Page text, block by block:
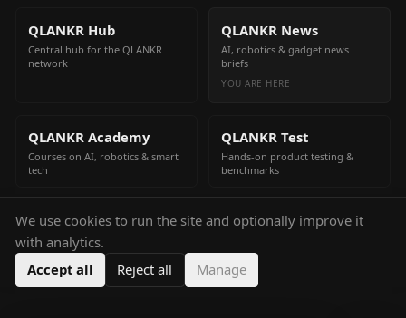
QLANKR Hub
Central hub for the QLANKR
network
QLANKR News
AI, robotics & gadget news
briefs
YOU ARE HERE
QLANKR Academy
Courses on AI, robotics & smart
tech
QLANKR Test
Hands-on product testing &
benchmarks
QLANKR Build
Build your own AI helper in
minutes
We use cookies to run the site and optionally improve it
with analytics.
Accept all
Reject all Manage